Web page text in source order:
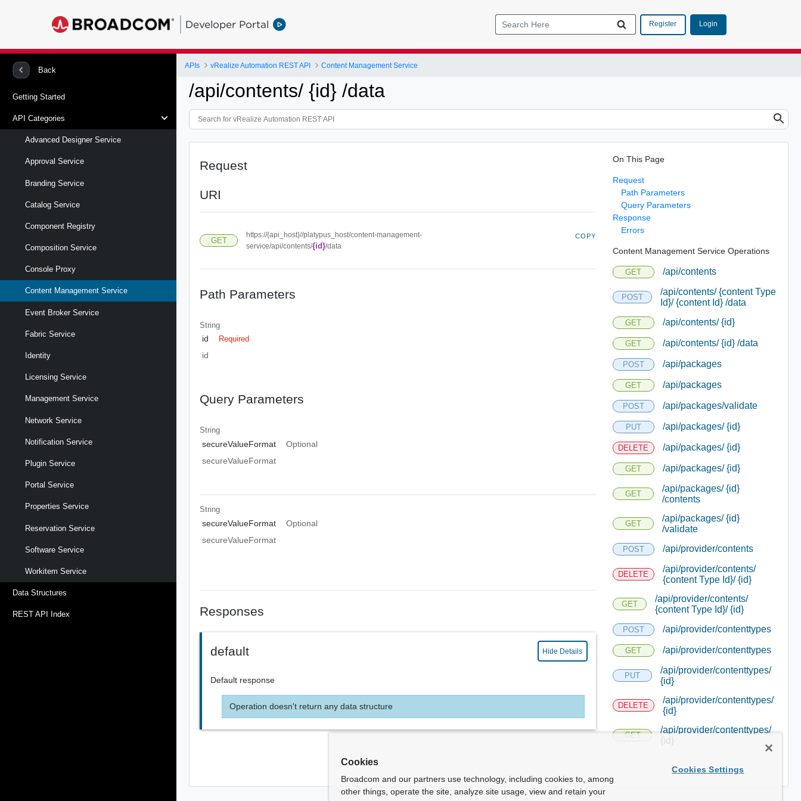
Developer Portal Register Login
Back
Getting Started
API Categories
Advanced Designer Service
Approval Service
Branding Service
Catalog Service
Component Registry
Composition Service
Console Proxy
Content Management Service
Event Broker Service
Fabric Service
Identity
Licensing Service
Management Service
Network Service
Notification Service
Plugin Service
Portal Service
Properties Service
Reservation Service
Software Service
Workitem Service
Data Structures
REST API Index
APIs vRealize Automation REST API Content Management Service
/api/contents/ {id} /data
Request
URI
GET
https://{api_host}//platypus_host/content-management-
service/api/contents/{id}/data
COPY
Path Parameters
String
id Required
id
Query Parameters
String
secureValueFormat
Optional
secureValueFormat
String
secureValueFormat
Optional
secureValueFormat
Responses
default Hide Details
Default response
Operation doesn't return any data structure
On This Page
Request
Path Parameters
Query Parameters
Response
Errors
Content Management Service Operations
GET /api/contents
POST
/api/contents/ {content Type
Id}/ {content Id} /data
GET /api/contents/ {id}
GET /api/contents/ {id} /data
POST /api/packages
GET /api/packages
POST /api/packages/validate
PUT /api/packages/ {id}
DELETE /api/packages/ {id}
GET /api/packages/ {id}
GET
/api/packages/ {id}
/contents
GET
/api/packages/ {id}
/validate
POST /api/provider/contents
DELETE
/api/provider/contents/
{content Type Id}/ {id}
GET
/api/provider/contents/
{content Type Id}/ {id}
POST /api/provider/contenttypes
GET /api/provider/contenttypes
PUT
/api/provider/contenttypes/
{id}
DELETE
/api/provider/contenttypes/
{id}
GET
/api/provider/contenttypes/
{id}
Cookies
Broadcom and our partners use technology, including cookies to, among
other things, operate the site, analyze site usage, view and retain your
Cookies Settings